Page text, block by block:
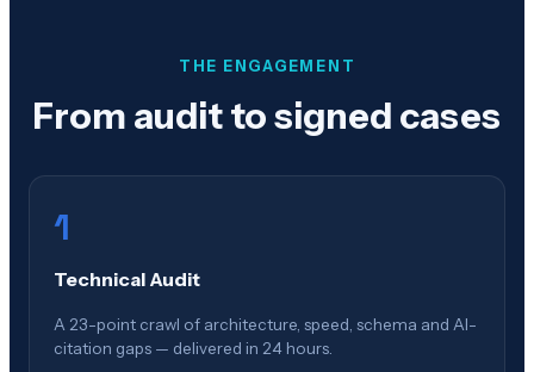
THE ENGAGEMENT
From audit to signed cases
1
Technical Audit
A 23-point crawl of architecture, speed, schema and AI-
citation gaps — delivered in 24 hours.